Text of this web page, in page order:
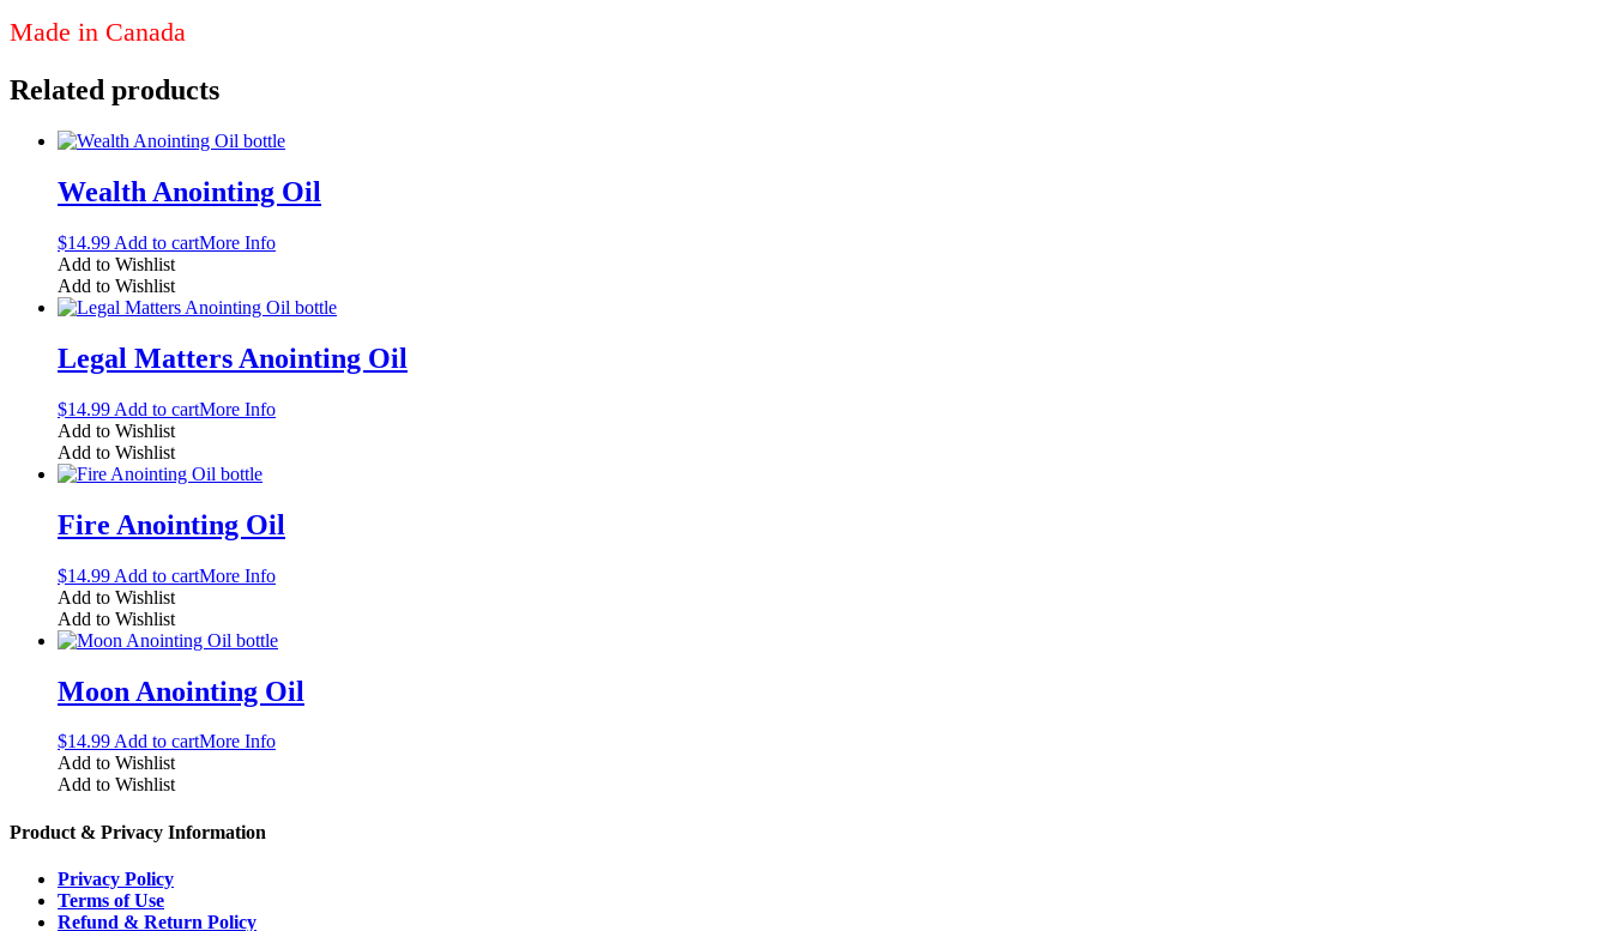
Made in Canada
Related products
Wealth Anointing Oil
$14.99 Add to cartMore Info
Add to Wishlist
Add to Wishlist
Legal Matters Anointing Oil
$14.99 Add to cartMore Info
Add to Wishlist
Add to Wishlist
Fire Anointing Oil
$14.99 Add to cartMore Info
Add to Wishlist
Add to Wishlist
Moon Anointing Oil
$14.99Add to cartMore Info
Add to Wishlist
Add to Wishlist
Product & Privacy Information
Privacy Policy
Terms of Use
Refund & Return Policy